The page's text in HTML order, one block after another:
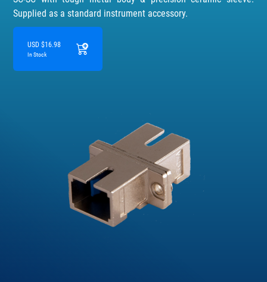
Supplied as a standard instrument accessory.
USD $16.98
In Stock